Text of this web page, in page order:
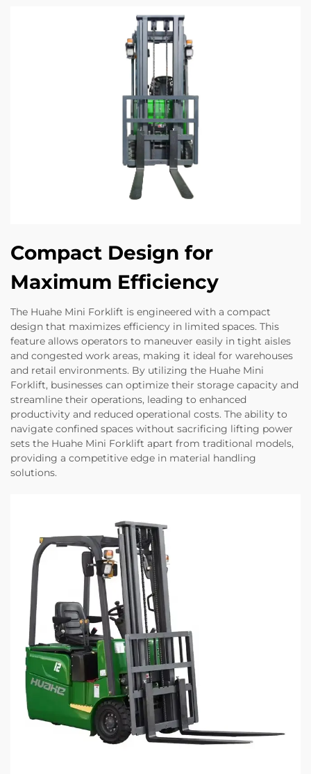
Compact Design for
Maximum Efficiency
The Huahe Mini Forklift is engineered with a compact
design that maximizes efficiency in limited spaces. This
feature allows operators to maneuver easily in tight aisles
and congested work areas, making it ideal for warehouses
and retail environments. By utilizing the Huahe Mini
Forklift, businesses can optimize their storage capacity and
streamline their operations, leading to enhanced
productivity and reduced operational costs. The ability to
navigate confined spaces without sacrificing lifting power
sets the Huahe Mini Forklift apart from traditional models,
providing a competitive edge in material handling
solutions.